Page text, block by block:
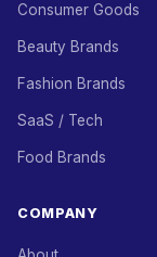
Consumer Goods
Beauty Brands
Fashion Brands
SaaS / Tech
Food Brands
COMPANY